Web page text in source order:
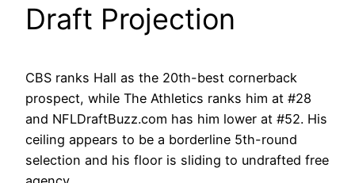
Draft Projection
CBS ranks Hall as the 20th-best cornerback
prospect, while The Athletics ranks him at #28
and NFLDraftBuzz.com has him lower at #52. His
ceiling appears to be a borderline 5th-round
selection and his floor is sliding to undrafted free